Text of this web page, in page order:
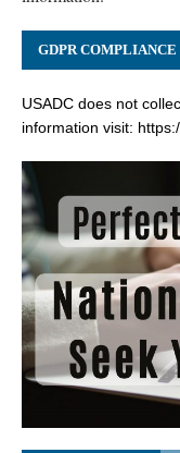
GDPR COMPLIANCE
USADC does not
information visit: